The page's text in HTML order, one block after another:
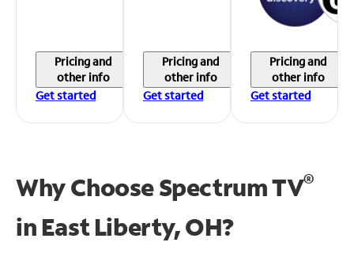
Pricing and
other info
Get started
Pricing and
other info
Get started
Pricing and
other info
Get started
Why Choose Spectrum TV®
in East Liberty, OH?